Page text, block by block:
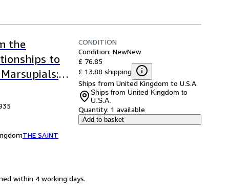
the
to
Society
THE SAINT
CONDITION
Condition: NewNew
£ 76.85
£ 13.88 shipping
Ships from United Kingdom to U.S.A.
Ships from United Kingdom to
U.S.A.
Quantity: 1 available
Add to basket
within 4 working days.